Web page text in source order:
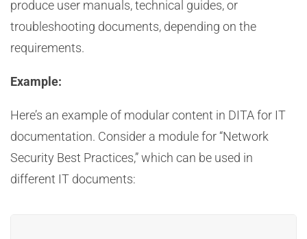
produce user manuals, technical guides, or
troubleshooting documents, depending on the
requirements.
Example:
Here’s an example of modular content in DITA for IT
documentation. Consider a module for “Network
Security Best Practices,” which can be used in
different IT documents: